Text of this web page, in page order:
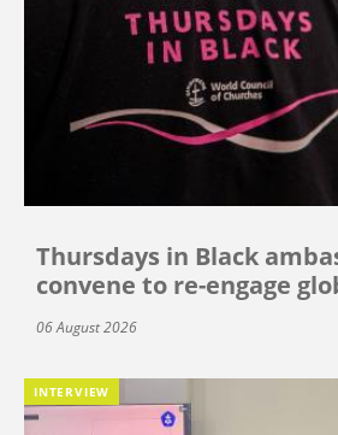
Thursdays in Black
convene to re-engage
06 August 2026
INTERVIEW